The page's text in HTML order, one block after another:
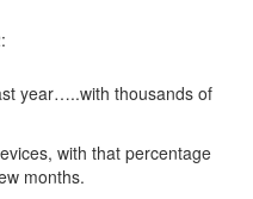
year…..with thousands of
with that percentage
months.